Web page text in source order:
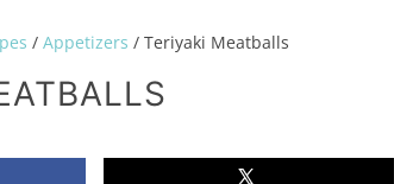
/ Appetizers / Teriyaki Meatballs